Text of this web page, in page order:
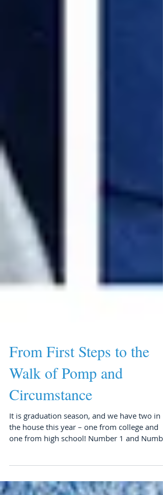
From First Steps to the
Walk of Pomp and
Circumstance
It is graduation season, and we have two in
one from high school! Number 1 and
3 have...